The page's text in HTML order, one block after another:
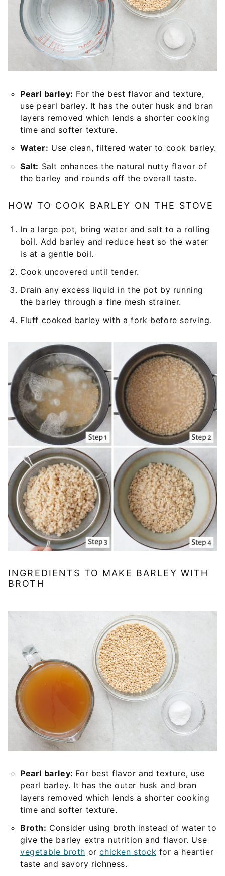
Pearl barley: For the best flavor and texture,
use pearl barley. It has the outer husk and bran
layers removed which lends a shorter cooking
time and softer texture.
Water: Use clean, filtered water to cook barley.
Salt: Salt enhances the natural nutty flavor of
the barley and rounds off the overall taste.
HOW TO COOK BARLEY ON THE STOVE
In a large pot, bring water and salt to a rolling
boil. Add barley and reduce heat so the water
is at a gentle boil.
Cook uncovered until tender.
Drain any excess liquid in the pot by running
the barley through a fine mesh strainer.
Fluff cooked barley with a fork before serving.
INGREDIENTS TO MAKE BARLEY WITH
BROTH
Pearl barley: For best flavor and texture, use
pearl barley. It has the outer husk and bran
layers removed which lends a shorter cooking
time and softer texture.
Broth: Consider using broth instead of water to
give the barley extra nutrition and flavor. Use
vegetable broth orchicken stock for a heartier
taste and savory richness.